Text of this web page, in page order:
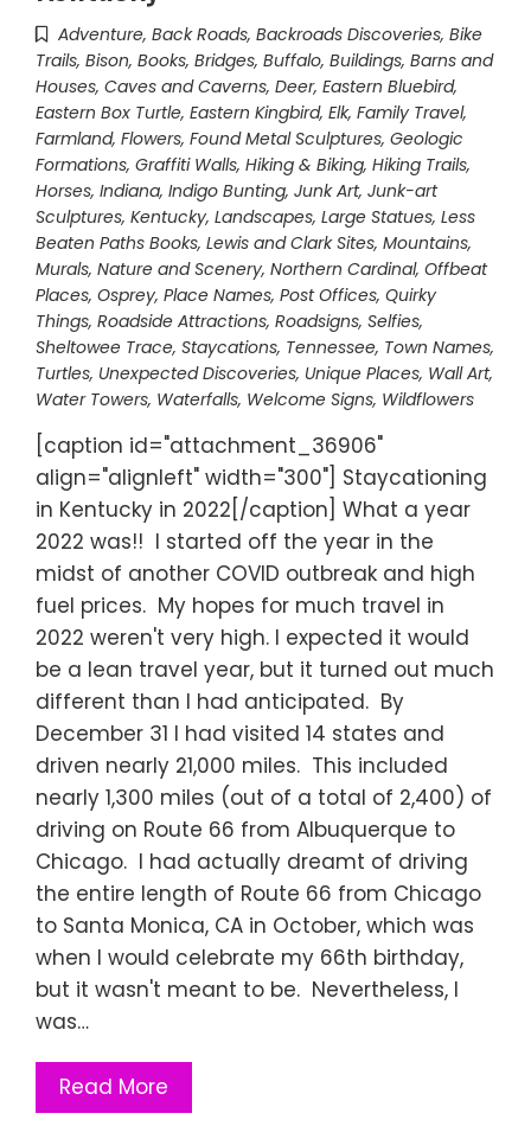
Adventure, Back Roads, Backroads Discoveries, Bike
Trails, Bison, Books, Bridges, Buffalo, Buildings, Barns and
Houses, Caves and Caverns, Deer, Eastern Bluebird,
Eastern Box Turtle, Eastern Kingbird, Elk, Family Travel,
Farmland, Flowers, Found Metal Sculptures, Geologic
Formations, Graffiti Walls, Hiking & Biking, Hiking Trails,
Horses, Indiana, Indigo Bunting, Junk Art, Junk-art
Sculptures, Kentucky, Landscapes, Large Statues, Less
Beaten Paths Books, Lewis and Clark Sites, Mountains,
Murals, Nature and Scenery, Northern Cardinal, Offbeat
Places, Osprey, Place Names, Post Offices, Quirky
Things, Roadside Attractions, Roadsigns, Selfies,
Sheltowee Trace, Staycations, Tennessee, Town Names,
Turtles, Unexpected Discoveries, Unique Places, Wall Art,
Water Towers, Waterfalls, Welcome Signs, Wildflowers
[caption id="attachment_36906"
align="alignleft" width="300"] Staycationing
in Kentucky in 2022[/caption] What a year
2022 was!! I started off the year in the
midst of another COVID outbreak and high
fuel prices. My hopes for much travel in
2022 weren't very high. I expected it would
be a lean travel year, but it turned out much
different than I had anticipated. By
December 31 I had visited 14 states and
driven nearly 21,000 miles. This included
nearly 1,300 miles (out of a total of 2,400) of
driving on Route 66 from Albuquerque to
Chicago. I had actually dreamt of driving
the entire length of Route 66 from Chicago
to Santa Monica, CA in October, which was
when I would celebrate my 66th birthday,
but it wasn't meant to be. Nevertheless, I
was…
Read More